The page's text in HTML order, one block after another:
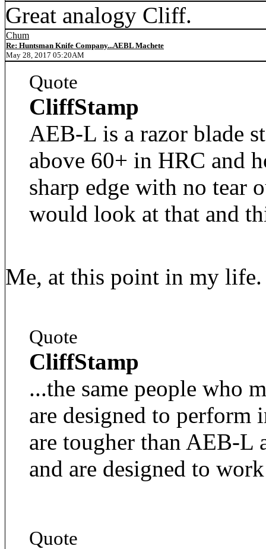
Great analogy Cliff.
Chum
Re: Huntsman Knife Company...AEBL Machete
May 28, 2017 05:20AM
Quote
CliffStamp
AEB-L is a razor blade
above 60+ in HRC and
sharp edge with no tear
would look at that and
Me, at this point in my life.
Quote
CliffStamp
...the same people who
are designed to perform
are tougher than AEB-L
and are designed to
Quote